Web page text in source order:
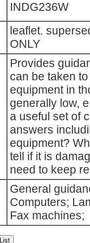
INDG236W
leaflet.
ONLY
Provides
can be taken
equipment in
generally low,
a useful set of
answers
equipment?
tell if it is
need to keep
General
Computers;
Fax machines;